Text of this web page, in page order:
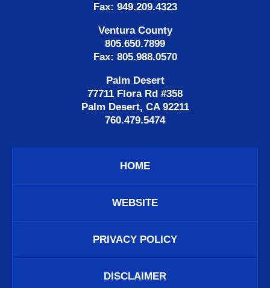
Fax: 949.209.4323
Ventura County
805.650.7899
Fax: 805.988.0570
Palm Desert
77711 Flora Rd #358
Palm Desert, CA 92211
760.479.5474
HOME
WEBSITE
PRIVACY POLICY
DISCLAIMER